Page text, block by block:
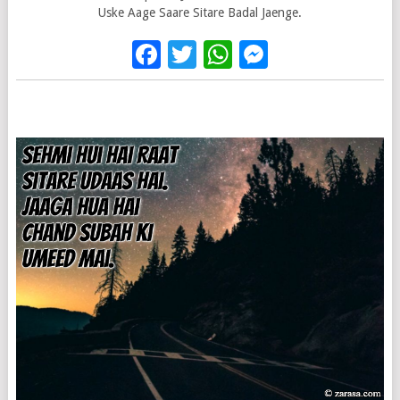
Uske Aage Saare Sitare Badal Jaenge.
Facebook
Twitter
WhatsApp